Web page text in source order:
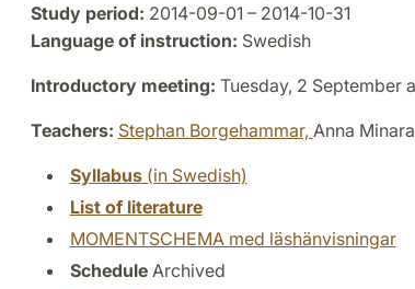
Study period: 2014-09-01 – 2014-10-31
Language of instruction: Swedish
Introductory meeting: Tuesday, 2 September
Teachers: Stephan Borgehammar, Anna
Syllabus(in Swedish)
List of literature
MOMENTSCHEMA med läshänvisningar
Schedule Archived